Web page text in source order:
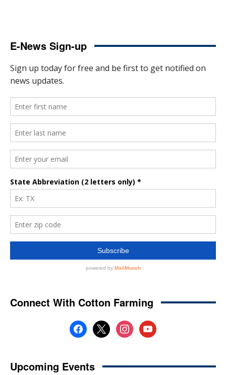
E-News Sign-up
Connect With Cotton Farming
facebook
x instagramyoutube
Upcoming Events